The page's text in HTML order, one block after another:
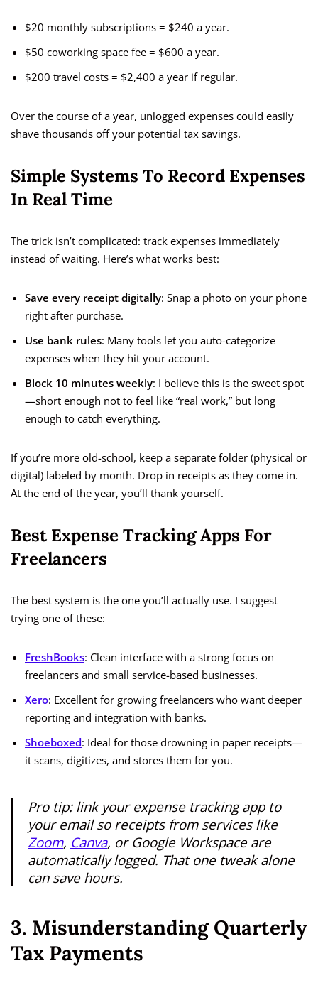
$20 monthly subscriptions = $240 a year.
$50 coworking space fee = $600 a year.
$200 travel costs = $2,400 a year if regular.
Over the course of a year, unlogged expenses could easily
shave thousands off your potential tax savings.
Simple Systems To Record Expenses
In Real Time
The trick isn’t complicated: track expenses immediately
instead of waiting. Here’s what works best:
Save every receipt digitally: Snap a photo on your phone
right after purchase.
Use bank rules: Many tools let you auto-categorize
expenses when they hit your account.
Block 10 minutes weekly: I believe this is the sweet spot
—short enough not to feel like “real work,” but long
enough to catch everything.
If you’re more old-school, keep a separate folder (physical or
digital) labeled by month. Drop in receipts as they come in.
At the end of the year, you’ll thank yourself.
Best Expense Tracking Apps For
Freelancers
The best system is the one you’ll actually use. I suggest
trying one of these:
FreshBooks: Clean interface with a strong focus on
freelancers and small service-based businesses.
Xero: Excellent for growing freelancers who want deeper
reporting and integration with banks.
Shoeboxed: Ideal for those drowning in paper receipts—
it scans, digitizes, and stores them for you.
Pro tip: link your expense tracking app to
your email so receipts from services like
Zoom, Canva, or Google Workspace are
automatically logged. That one tweak alone
can save hours.
3. Misunderstanding Quarterly
Tax Payments